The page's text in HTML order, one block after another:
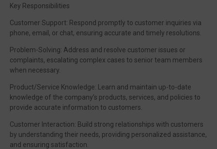
Key Responsibilities
Customer Support: Respond promptly to customer inquiries via
phone, email, or chat, ensuring accurate and timely resolutions.
Problem-Solving: Address and resolve customer issues or
complaints, escalating complex cases to senior team members
when necessary.
Product/Service Knowledge: Learn and maintain up-to-date
knowledge of the company’s products, services, and policies to
provide accurate information to customers.
Customer Interaction: Build strong relationships with customers
by understanding their needs, providing personalized assistance,
and ensuring satisfaction.